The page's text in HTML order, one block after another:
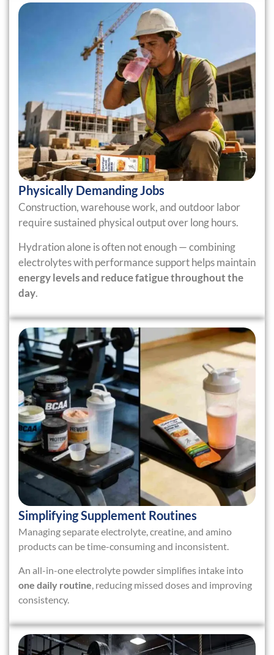
Physically Demanding Jobs
Construction, warehouse work, and outdoor labor
require sustained physical output over long hours.
Hydration alone is often not enough — combining
electrolytes with performance support helps maintain
energy levels and reduce fatigue throughout the
day.
Simplifying Supplement Routines
Managing separate electrolyte, creatine, and amino
products can be time-consuming and inconsistent.
An all-in-one electrolyte powder simplifies intake into
one daily routine , reducing missed doses and improving
consistency.